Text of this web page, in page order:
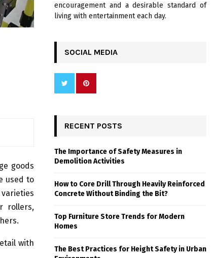
goods
used to
rollers,
with
encouragement and a desirable standard of
living with entertainment each day.
SOCIAL MEDIA
RECENT POSTS
The Importance of Safety Measures in
Demolition Activities
How to Core Drill Through Heavily Reinforced
Concrete Without Binding the Bit?
Top Furniture Store Trends for Modern
Homes
The Best Practices for Height Safety in Urban